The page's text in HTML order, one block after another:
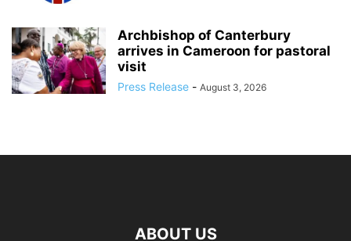
Archbishop of Canterbury
arrives in Cameroon for pastoral
visit
Press Release - August 3, 2026
ABOUT US